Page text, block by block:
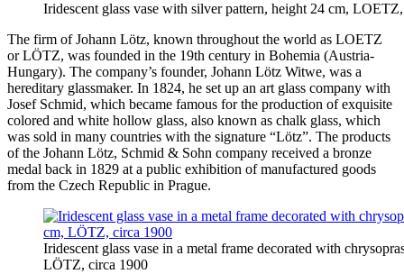
Iridescent glass vase with silver pattern, height 24 cm,
The firm of Johann Lötz, known throughout the world as LOETZ
or LÖTZ, was founded in the 19th century in Bohemia (Austria-
Hungary). The company’s founder, Johann Lötz Witwe, was a
hereditary glassmaker. In 1824, he set up an art glass company with
Josef Schmid, which became famous for the production of exquisite
colored and white hollow glass, also known as chalk glass, which
was sold in many countries with the signature “Lötz”. The products
of the Johann Lötz, Schmid & Sohn company received a bronze
medal back in 1829 at a public exhibition of manufactured goods
from the Czech Republic in Prague.
Iridescent glass vase in a metal frame decorated with
LÖTZ, circa 1900